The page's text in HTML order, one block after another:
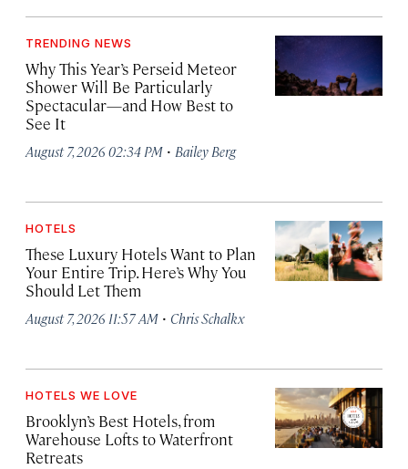
TRENDING NEWS
Why This Year’s Perseid Meteor
Shower Will Be Particularly
Spectacular—and How Best to
See It
August 7, 2026 02:34 PM · Bailey Berg
HOTELS
These Luxury Hotels Want to Plan
Your Entire Trip. Here’s Why You
Should Let Them
August 7, 2026 11:57 AM · Chris Schalkx
HOTELS WE LOVE
Brooklyn’s Best Hotels, from
Warehouse Lofts to Waterfront
Retreats